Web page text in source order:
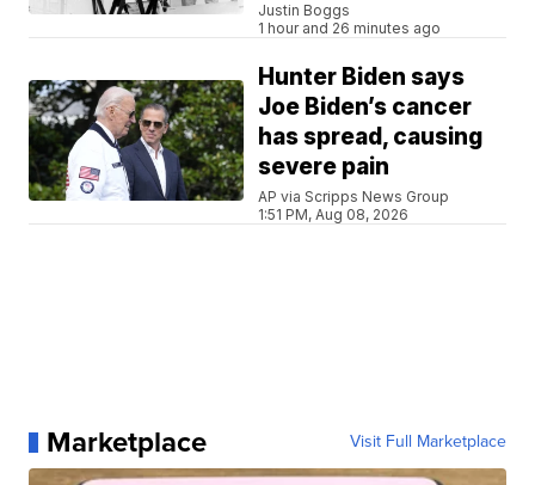
Justin Boggs
1 hour and 26 minutes ago
Hunter Biden says
Joe Biden’s cancer
has spread, causing
severe pain
AP via Scripps News Group
1:51 PM, Aug 08, 2026
Marketplace Visit Full Marketplace